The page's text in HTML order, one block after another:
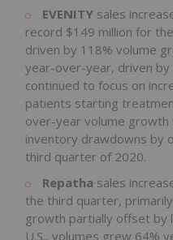
EVENITY sales
record $149 million for
driven by 118% volume
year-over-year, driven
continued to focus on
patients starting
over-year volume
inventory drawdowns by
third quarter of 2020.
Repatha sales
the third quarter,
growth partially offset by
U.S., volumes grew 64%